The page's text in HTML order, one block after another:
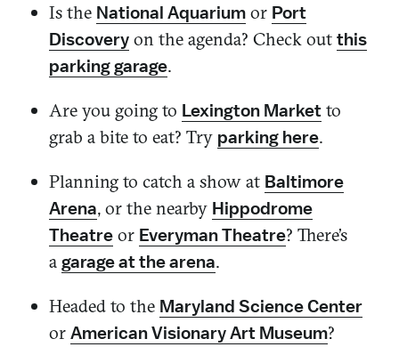
Is the National Aquarium or Port
Discovery on the agenda? Check out this
parking garage.
Are you going to Lexington Market to
grab a bite to eat? Try parking here.
Planning to catch a show at Baltimore
Arena, or the nearby Hippodrome
Theatre or Everyman Theatre? There’s
a garage at the arena.
Headed to the Maryland Science Center
or American Visionary Art Museum?